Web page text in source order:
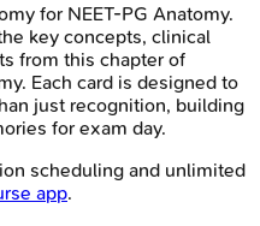
for NEET-PG Anatomy.
key concepts, clinical
from this chapter of
. Each card is designed to
just recognition, building
for exam day.
scheduling and unlimited
app.